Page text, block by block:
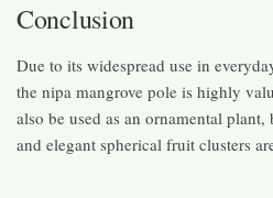
Conclusion
Due to its widespread use in
the nipa mangrove pole is highly
also be used as an ornamental plant,
and elegant spherical fruit clusters